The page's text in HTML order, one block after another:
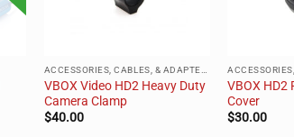
ACCESSORIES, CABLES, & ADAPTERS
VBOX Video HD2 Heavy Duty
Camera Clamp
$40.00
VBOX HD2
Cover
$30.00